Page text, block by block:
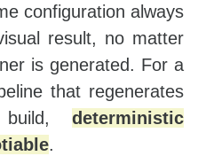
for
(columns + 1)) * (i +
- start_y) /
configuration always
result, no matter
is generated. For a
that regenerates
build, deterministic
.